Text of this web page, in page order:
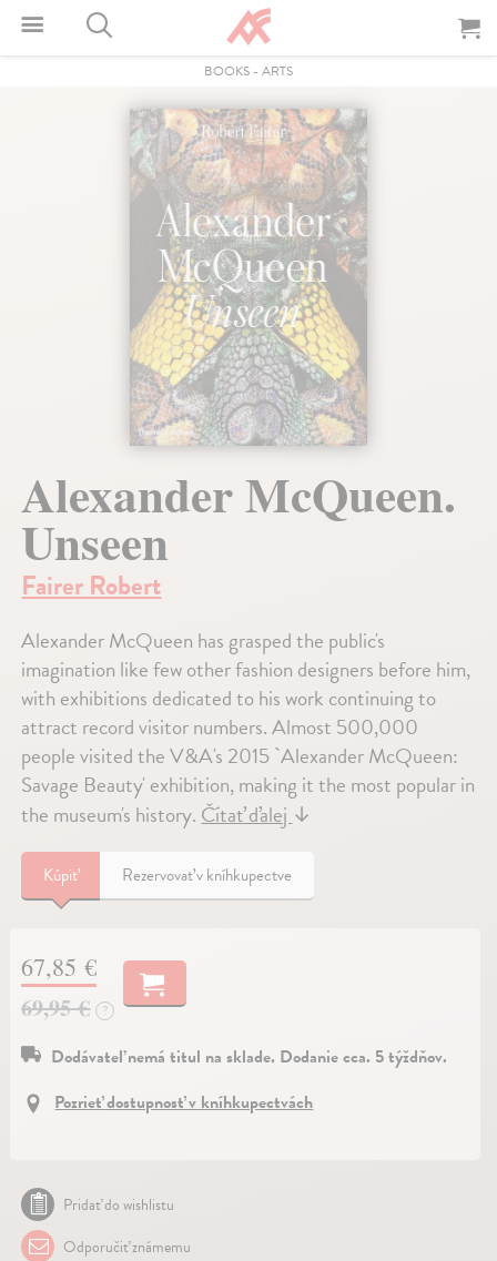
BOOKS - ARTS
Alexander McQueen.
Unseen
Fairer Robert
Alexander McQueen has grasped the public's
imagination like few other fashion designers before him,
with exhibitions dedicated to his work continuing to
attract record visitor numbers. Almost 500,000
people visited the V&A's 2015 `Alexander McQueen:
Savage Beauty' exhibition, making it the most popular in
the museum's history.Čítať ďalej↓
Kúpiť Rezervovať v kníhkupectve
67,85 €
69,95 €
?
Dodávateľ nemá titul na sklade. Dodanie cca. 5 týždňov.
Pozrieť dostupnosť v kníhkupectvách
Pridať do wishlistu
Odporučiť známemu